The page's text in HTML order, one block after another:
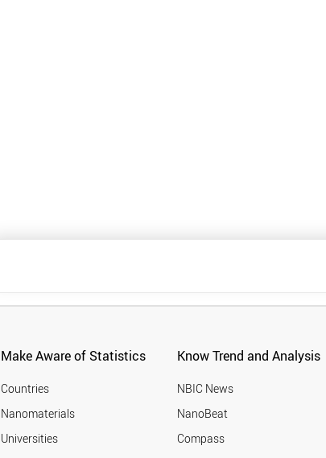
Make Aware of Statistics
Countries
Nanomaterials
Universities
Know Trend and Analysis
NBIC News
NanoBeat
Compass